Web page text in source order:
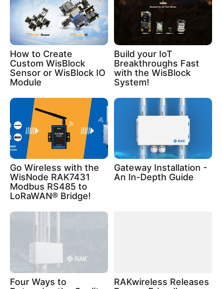
How to Create
Custom WisBlock
Sensor or WisBlock IO
Module
Build your IoT
Breakthroughs Fast
with the WisBlock
System!
Go Wireless with the
WisNode RAK7431
Modbus RS485 to
LoRaWAN® Bridge!
Gateway Installation -
An In-Depth Guide
Four Ways to
RAKwireless Releases